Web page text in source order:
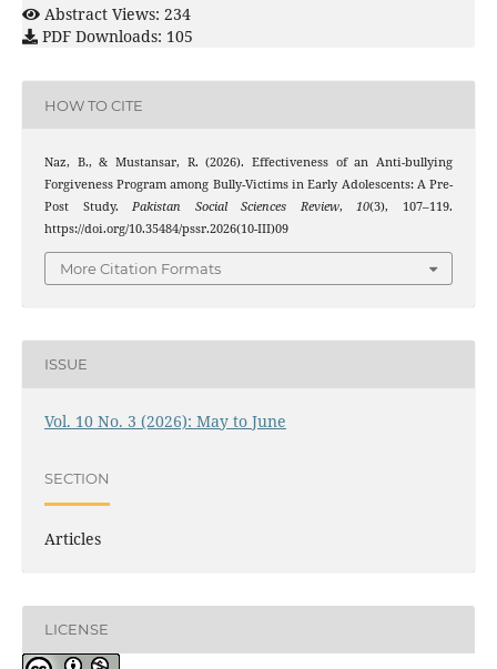
Abstract Views: 234
PDF Downloads: 105
HOW TO CITE
Naz, B., & Mustansar, R. (2026). Effectiveness of an Anti-bullying
Forgiveness Program among Bully-Victims in Early Adolescents: A Pre-
Post Study.Pakistan Social Sciences Review,10(3), 107–119.
https://doi.org/10.35484/pssr.2026(10-III)09
More Citation Formats
ISSUE
Vol. 10 No. 3 (2026): May to June
SECTION
Articles
LICENSE